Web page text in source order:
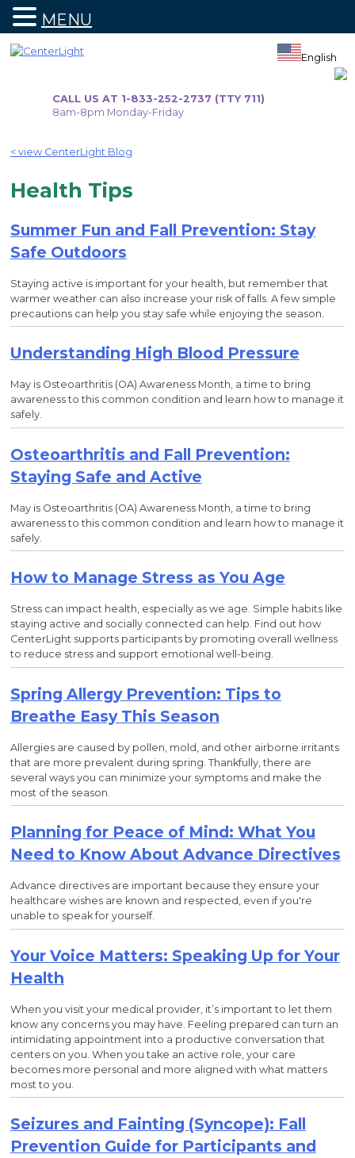
CALL US AT 1-833-252-2737 (TTY 711)
8am-8pm Monday-Friday
English
< view CenterLight Blog
Health Tips
Summer Fun and Fall Prevention: Stay
Safe Outdoors
Staying active is important for your health, but remember that
warmer weather can also increase your risk of falls. A few simple
precautions can help you stay safe while enjoying the season.
Understanding High Blood Pressure
May is Osteoarthritis (OA) Awareness Month, a time to bring
awareness to this common condition and learn how to manage it
safely.
Osteoarthritis and Fall Prevention:
Staying Safe and Active
May is Osteoarthritis (OA) Awareness Month, a time to bring
awareness to this common condition and learn how to manage it
safely.
How to Manage Stress as You Age
Stress can impact health, especially as we age. Simple habits like
staying active and socially connected can help. Find out how
CenterLight supports participants by promoting overall wellness
to reduce stress and support emotional well-being.
Spring Allergy Prevention: Tips to
Breathe Easy This Season
Allergies are caused by pollen, mold, and other airborne irritants
that are more prevalent during spring. Thankfully, there are
several ways you can minimize your symptoms and make the
most of the season.
Planning for Peace of Mind: What You
Need to Know About Advance Directives
Advance directives are important because they ensure your
healthcare wishes are known and respected, even if you're
unable to speak for yourself.
Your Voice Matters: Speaking Up for Your
Health
When you visit your medical provider, it’s important to let them
know any concerns you may have. Feeling prepared can turn an
intimidating appointment into a productive conversation that
centers on you. When you take an active role, your care
becomes more personal and more aligned with what matters
most to you.
Seizures and Fainting (Syncope): Fall
Prevention Guide for Participants and
MENU